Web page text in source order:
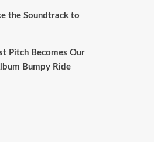
the Soundtrack to
Pitch Becomes Our
Bumpy Ride